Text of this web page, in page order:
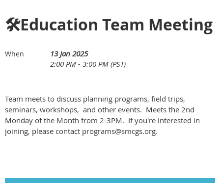
🛠Education Team Meeting
When
13 Jan 2025
2:00 PM - 3:00 PM (PST)
Team meets to discuss planning programs, field trips,
seminars, workshops, and other events. Meets the 2nd
Monday of the Month from 2-3PM. If you're interested in
joining, please contact programs@smcgs.org.